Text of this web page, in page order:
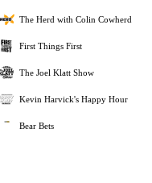
The Herd with Colin Cowherd
First Things First
The Joel Klatt Show
Kevin Harvick's Happy Hour
Bear Bets